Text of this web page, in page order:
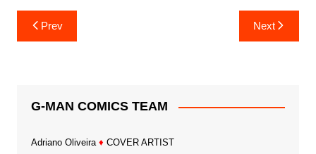
Post
navigation
Prev Next
G-MAN COMICS TEAM
Adriano Oliveira ♦ COVER ARTIST